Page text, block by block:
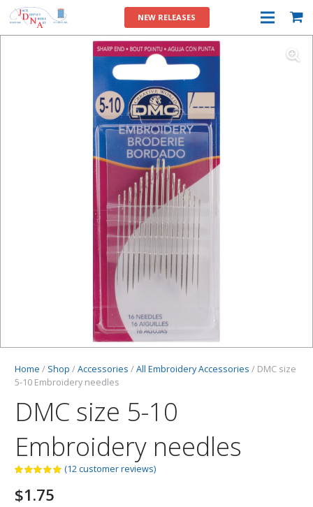
NEW RELEASES
Home / Shop /Accessories /All Embroidery Accessories / DMC size
5-10 Embroidery needles
DMC size 5-10
Embroidery needles
(12customer reviews)
$1.75